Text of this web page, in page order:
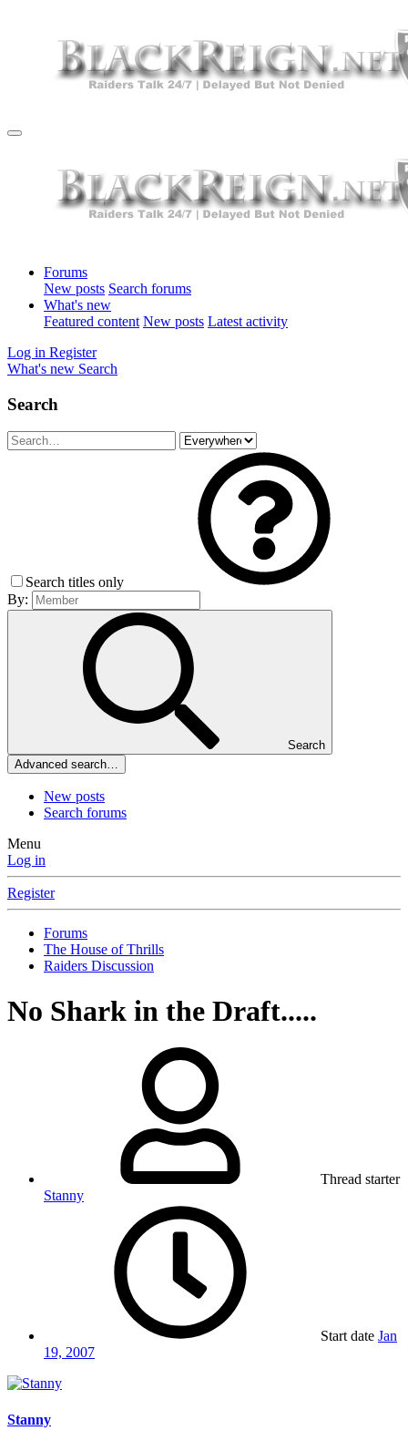
Forums
New posts Search forums
What's new
Featured content New posts Latest activity
Log in Register
What's new Search
Search
Search titles only
By:
Search
Advanced search…
New posts
Search forums
Menu
Log in
Register
Forums
The House of Thrills
Raiders Discussion
No Shark in the Draft.....
Thread starter
Stanny
Start date Jan
19, 2007
Stanny